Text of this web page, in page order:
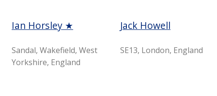
Ian Horsley ★
Sandal, Wakefield, West
Yorkshire, England
Jack Howell
SE13, London, England